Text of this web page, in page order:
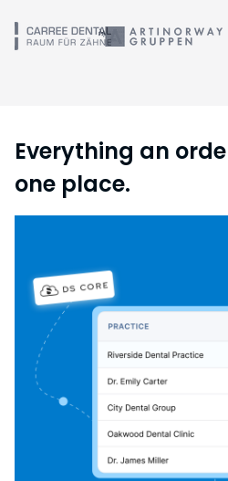
Everything an
one place.